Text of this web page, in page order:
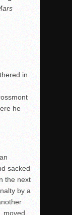
in
he
sacked
the next
by a
moved